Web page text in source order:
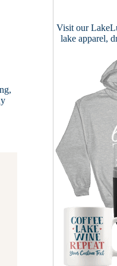
Visit our
lake apparel,